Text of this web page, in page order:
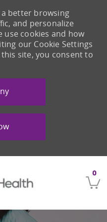
0
better browsing
and personalize
use cookies and how
our Cookie Settings
site, you consent to